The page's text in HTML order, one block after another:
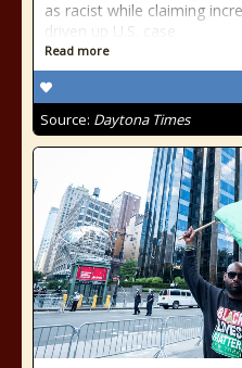
as racist while claiming
driven up U.S. case
Read more
Source: Daytona Times